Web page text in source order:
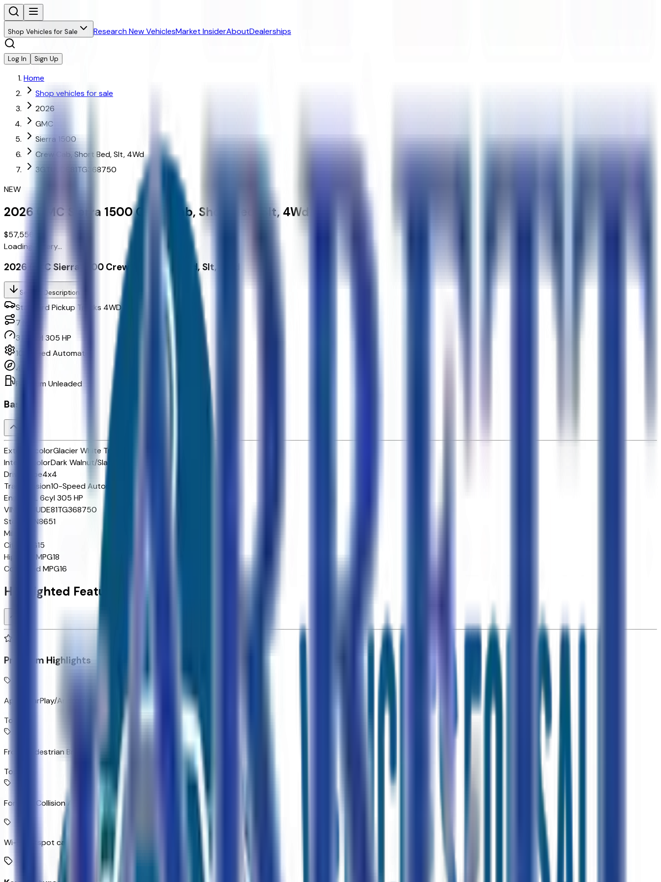
Shop Vehicles for Sale Research New VehiclesMarket InsiderAboutDealerships
Log In Sign Up
Home
Shop vehicles for sale
2026
GMC
Sierra 1500
Crew Cab, Short Bed, Slt, 4Wd
3GTUUDE81TG368750
NEW
2026 GMC Sierra 1500Crew Cab, Short Bed, Slt, 4Wd
$57,556.00
Loading gallery...
2026 GMC Sierra 1500 Crew Cab, Short Bed, Slt, 4Wd
Seller's Description
Standard Pickup Trucks 4WD
7
3 L 6cyl 305 HP
10-Speed Automatic
4x4
Premium Unleaded
Basics
Exterior colorGlacier White Tricoat
Interior colorDark Walnut/Slate
Drive Type4x4
Transmission10-Speed Automatic
Engine
3 L 6cyl 305 HP
VIN
3GTUUDE81TG368750
Stock #
N8651
Mileage
City MPG15
Highway MPG18
Combined MPG16
Highlighted Features
Premium Highlights
Apple CarPlay/Android Auto smart device wireless mirroring
Top 1
Front Pedestrian Braking
Top 2
Forward Collision Alert with Automatic Braking
Wi-Fi Hotspot capable mobile hotspot internet access